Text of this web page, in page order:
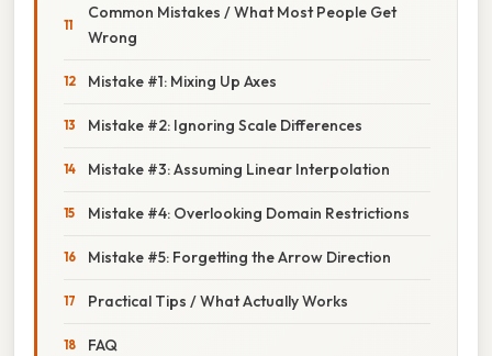
Common Mistakes / What Most People Get
Wrong
Mistake #1: Mixing Up Axes
Mistake #2: Ignoring Scale Differences
Mistake #3: Assuming Linear Interpolation
Mistake #4: Overlooking Domain Restrictions
Mistake #5: Forgetting the Arrow Direction
Practical Tips / What Actually Works
FAQ